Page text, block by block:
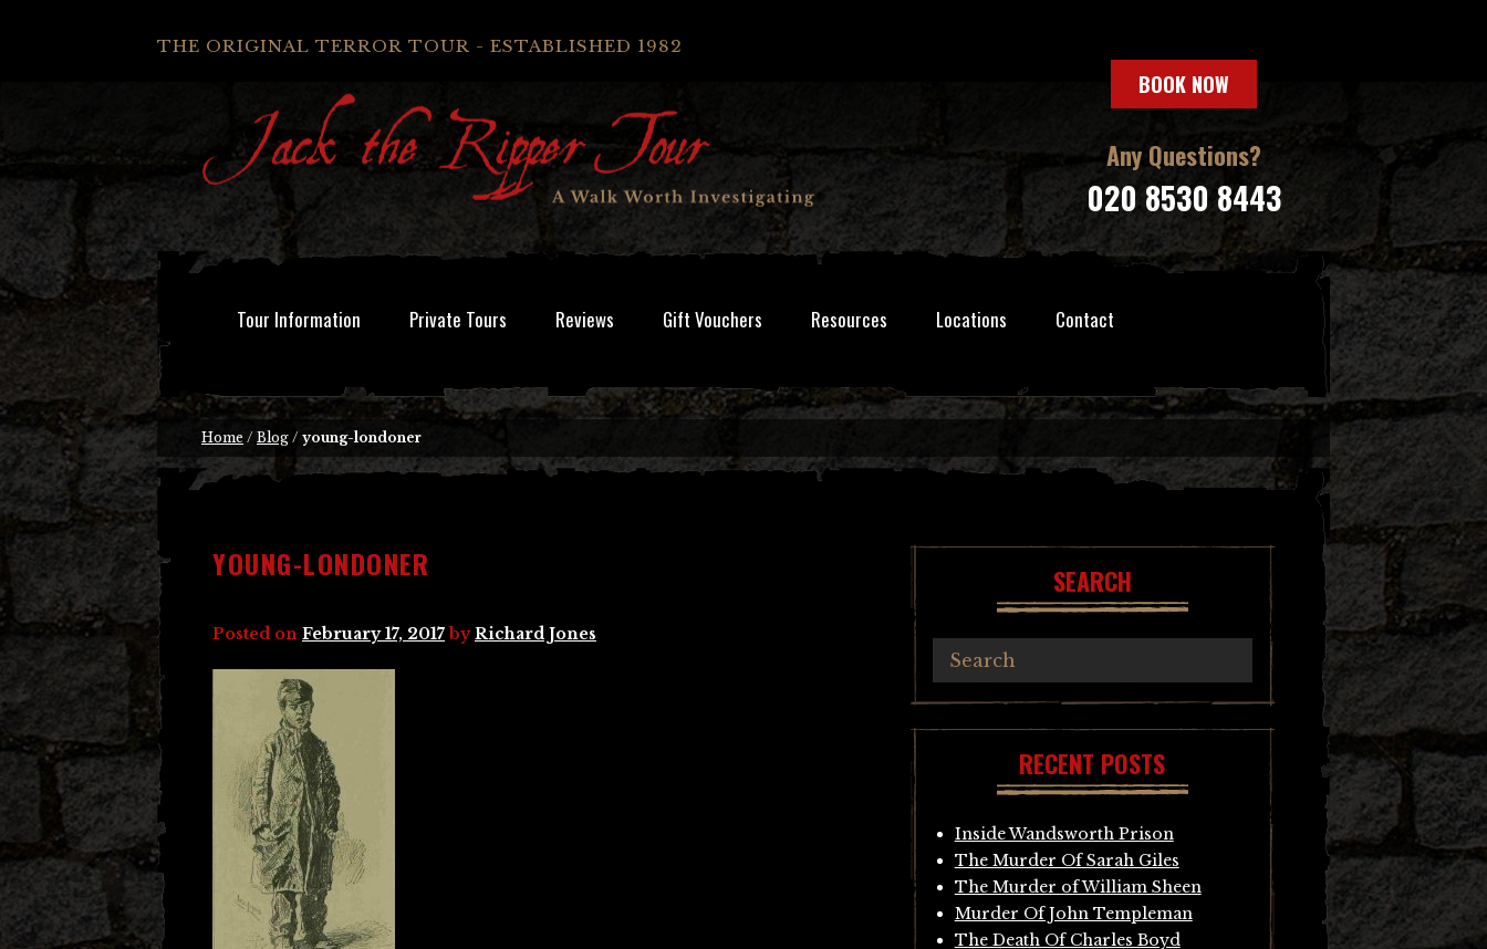
THE ORIGINAL TERROR TOUR - ESTABLISHED 1982
BOOK NOW
Any Questions?
020 8530 8443
Tour Information Private Tours Reviews Gift Vouchers Resources Locations Contact
Home / Blog / young-londoner
YOUNG-LONDONER
Posted on February 17, 2017 byRichard Jones
SEARCH
RECENT POSTS
Inside Wandsworth Prison
The Murder Of Sarah Giles
The Murder of William Sheen
Murder Of John Templeman
The Death Of Charles Boyd